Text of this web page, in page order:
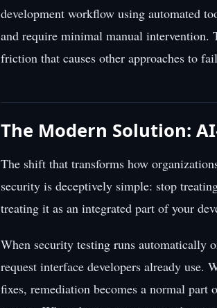
development workflow using automated
and require minimal manual intervention.
friction that causes other approaches to
The Modern Solution:
The shift that transforms how
security is deceptively simple: stop
treating it as an integrated part of your
When security testing runs automatically
request interface developers already use.
fixes, remediation becomes a normal part